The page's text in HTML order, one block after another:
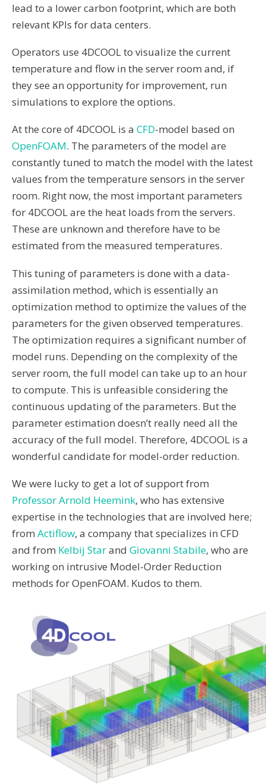
lead to a lower carbon footprint, which are both
relevant KPIs for data centers.
Operators use 4DCOOL to visualize the current
temperature and flow in the server room and, if
they see an opportunity for improvement, run
simulations to explore the options.
At the core of 4DCOOL is a CFD-model based on
OpenFOAM. The parameters of the model are
constantly tuned to match the model with the latest
values from the temperature sensors in the server
room. Right now, the most important parameters
for 4DCOOL are the heat loads from the servers.
These are unknown and therefore have to be
estimated from the measured temperatures.
This tuning of parameters is done with a data-
assimilation method, which is essentially an
optimization method to optimize the values of the
parameters for the given observed temperatures.
The optimization requires a significant number of
model runs. Depending on the complexity of the
server room, the full model can take up to an hour
to compute. This is unfeasible considering the
continuous updating of the parameters. But the
parameter estimation doesn’t really need all the
accuracy of the full model. Therefore, 4DCOOL is a
wonderful candidate for model-order reduction.
We were lucky to get a lot of support from
Professor Arnold Heemink, who has extensive
expertise in the technologies that are involved here;
from Actiflow, a company that specializes in CFD
and from Kelbij Starand Giovanni Stabile, who are
working on intrusive Model-Order Reduction
methods for OpenFOAM. Kudos to them.